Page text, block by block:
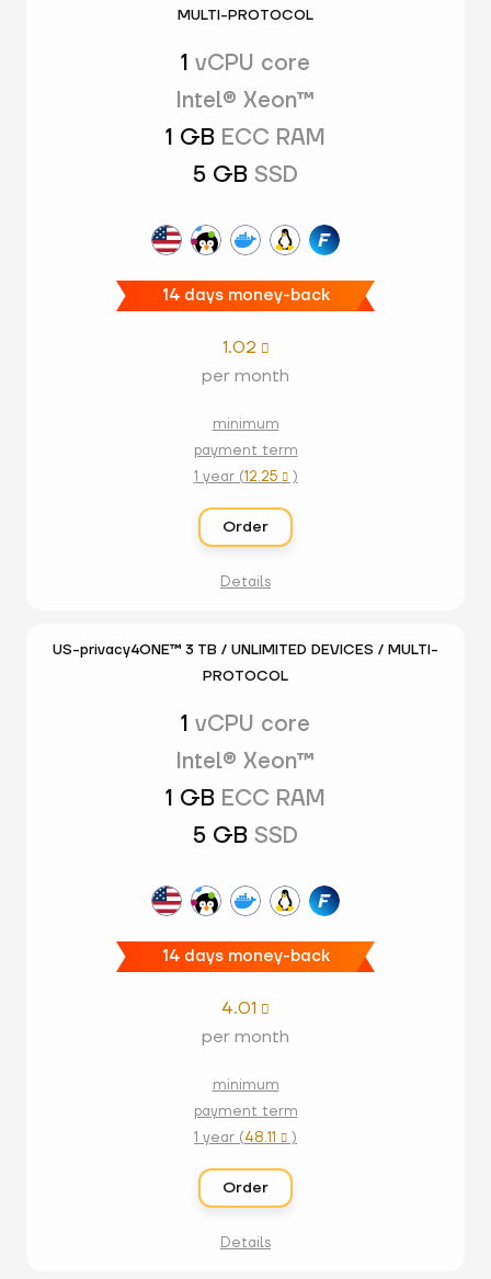
MULTI-PROTOCOL
1 vCPU core
Intel® Xeon™
1 GB ECC RAM
5 GB SSD
14 days money-back
1.02 
per month
minimum
payment term
1 year (12.25 )
Order
Details
US-privacy4ONE™ 3 TB / UNLIMITED DEVICES / MULTI-
PROTOCOL
1 vCPU core
Intel® Xeon™
1 GB ECC RAM
5 GB SSD
14 days money-back
4.01 
per month
minimum
payment term
1 year (48.11  )
Order
Details